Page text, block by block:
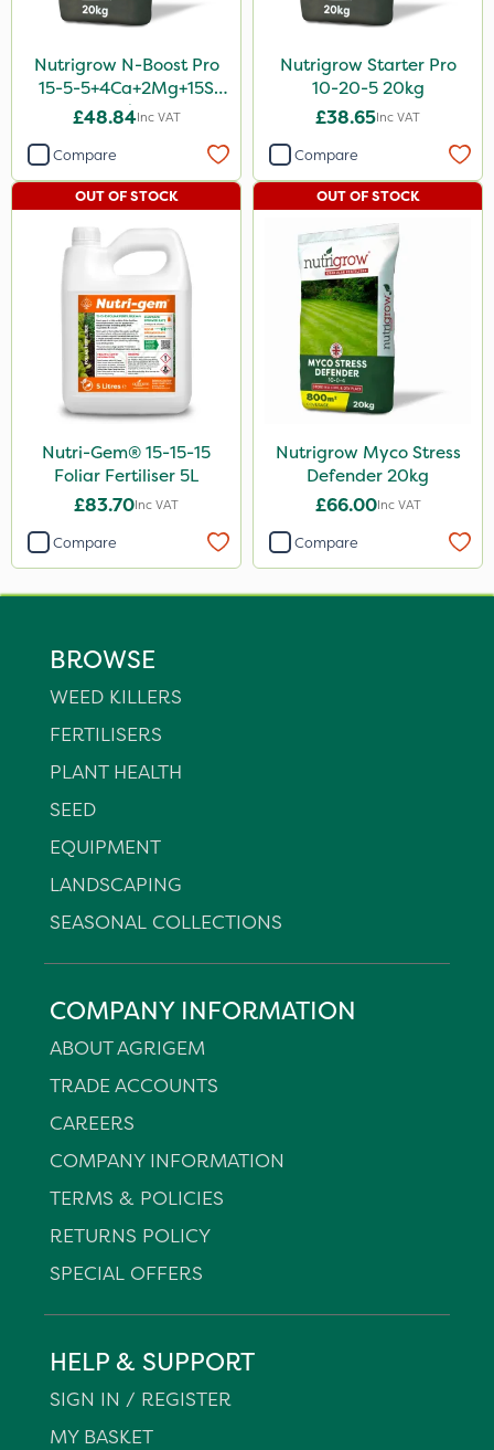
Nutrigrow N-Boost Pro
15-5-5+4Ca+2Mg+15S
20kg
£48.84Inc VAT
Compare
Nutrigrow Starter Pro
10-20-5 20kg
£38.65Inc VAT
Compare
Nutri-Gem® 15-15-15
Foliar Fertiliser 5L
£83.70Inc VAT
OUT OF STOCK
Compare
Nutrigrow Myco Stress
Defender 20kg
£66.00Inc VAT
OUT OF STOCK
Compare
BROWSE
WEED KILLERS
FERTILISERS
PLANT HEALTH
SEED
EQUIPMENT
LANDSCAPING
SEASONAL COLLECTIONS
COMPANY INFORMATION
ABOUT AGRIGEM
TRADE ACCOUNTS
CAREERS
COMPANY INFORMATION
TERMS & POLICIES
RETURNS POLICY
SPECIAL OFFERS
HELP & SUPPORT
SIGN IN / REGISTER
MY BASKET